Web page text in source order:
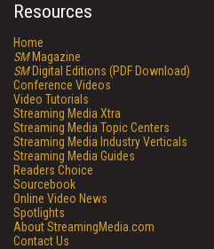
Resources
Home
SMMagazine
SMDigital Editions (PDF Download)
Conference Videos
Video Tutorials
Streaming Media Xtra
Streaming Media Topic Centers
Streaming Media Industry Verticals
Streaming Media Guides
Readers Choice
Sourcebook
Online Video News
Spotlights
About StreamingMedia.com
Contact Us